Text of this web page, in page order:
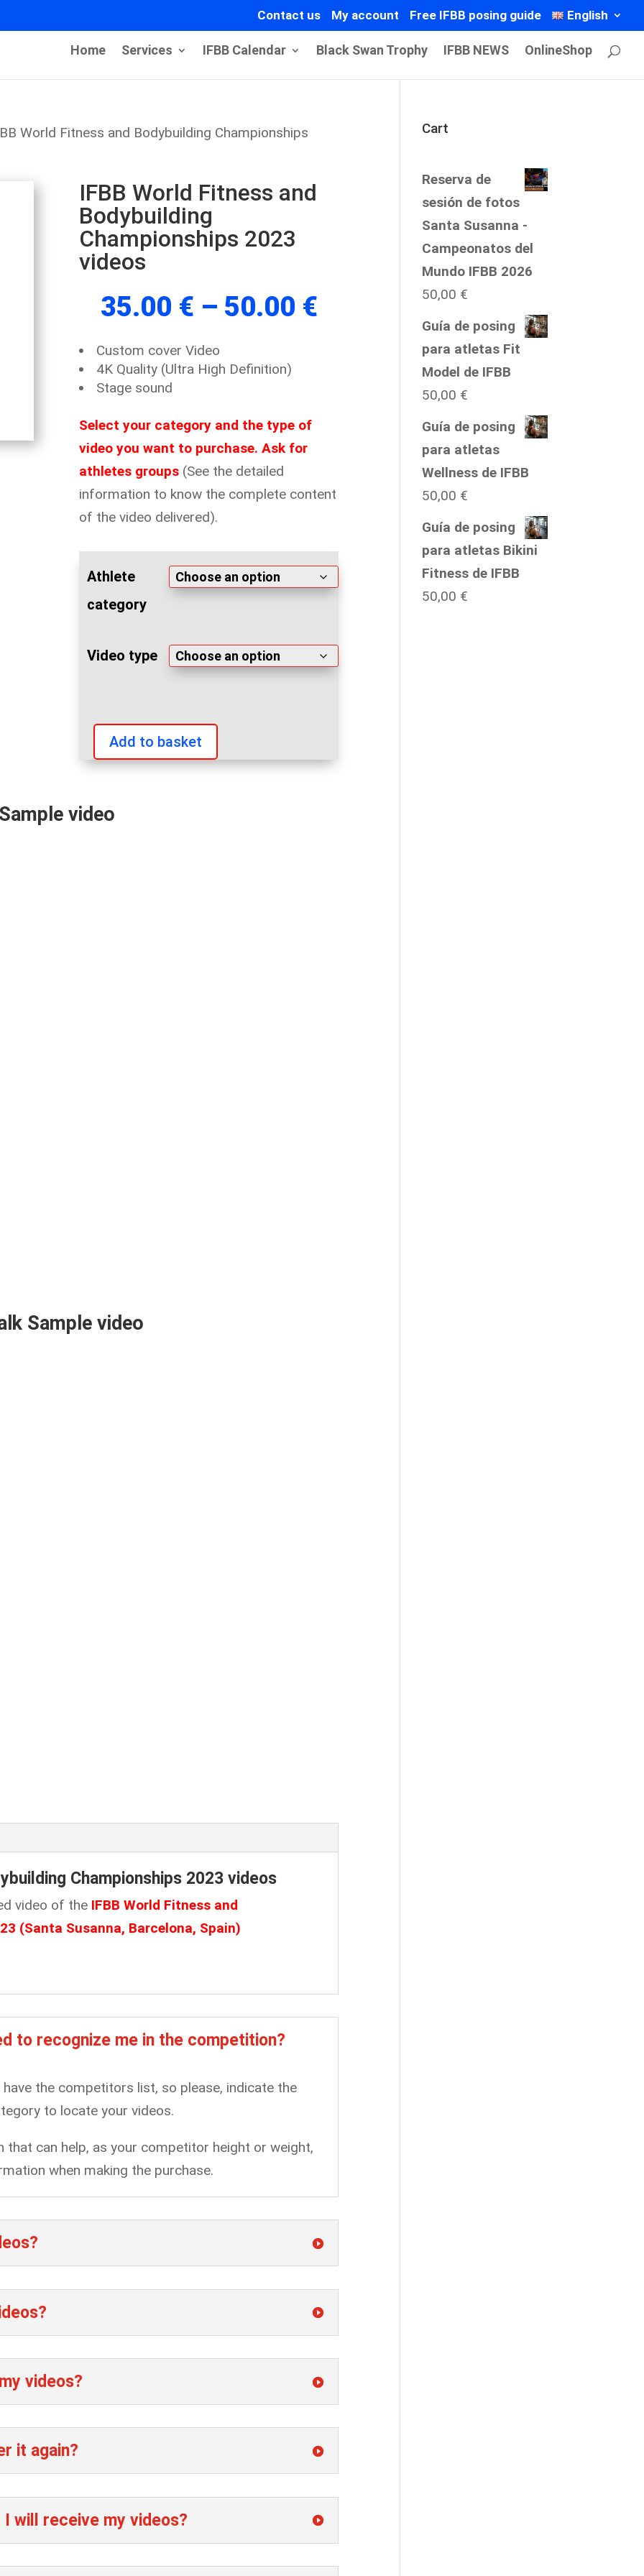
Contact us My account Free IFBB posing guide English
Home Services IFBB Calendar Black Swan Trophy IFBB NEWS OnlineShop
World Fitness and Bodybuilding Championships
IFBB World Fitness and
Bodybuilding
Championships 2023
videos
35.00 € – 50.00 €Price
Custom cover Video
4K Quality (Ultra High Definition)
Stage sound
Select your category and the type of
video you want to purchase. Ask for
athletes groups (See the detailed
information to know the complete content
of the video delivered).
Athlete
category
Video type
and
Add to basket
video
Sample video
Championships 2023 videos
video of the IFBB World Fitness and
(Santa Susanna, Barcelona, Spain)
to recognize me in the competition?
have the competitors list, so please, indicate the
to locate your videos.
can help, as your competitor height or weight,
when making the purchase.
videos?
it again?
will receive my videos?
Cart
Reserva de
sesión de fotos
Santa Susanna -
Campeonatos del
Mundo IFBB 2026
50,00 €
Guía de posing
para atletas Fit
Model de IFBB
50,00 €
Guía de posing
para atletas
Wellness de IFBB
50,00 €
Guía de posing
para atletas Bikini
Fitness de IFBB
50,00 €